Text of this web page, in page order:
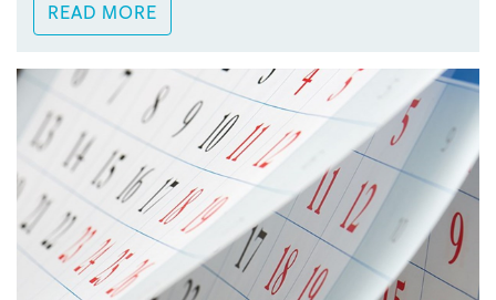
READ MORE